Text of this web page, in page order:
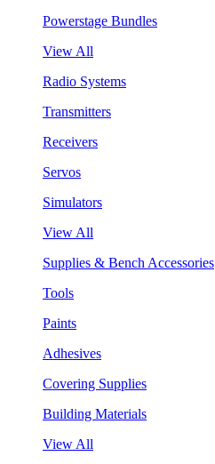
Powerstage Bundles
View All
Radio Systems
Transmitters
Receivers
Servos
Simulators
View All
Supplies & Bench Accessories
Tools
Paints
Adhesives
Covering Supplies
Building Materials
View All